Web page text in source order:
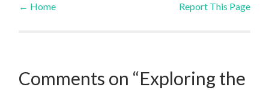
Post navigation
← Home Report This Page
Comments on “Exploring the